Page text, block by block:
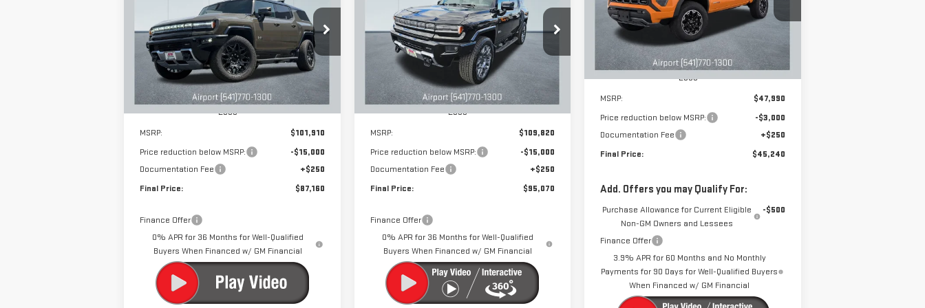
Special Offer
Price Drop
VIN:1GKB0NDE6SU101569Stock:N9895
Model:TT35526
Courtesy Transportation Unit
$15,000
SAVINGS
$87,160
DRIVE IT NOW
Less
MSRP:
$101,910
Price reduction below MSRP:
-$15,000
Documentation Fee
+$250
Final Price:
$87,160
Finance Offer
0% APR for 36 Months for Well-Qualified
Buyers When Financed w/ GM Financial
Special Offer
Price Drop
1GKB0RDC3SU108730Stock:A1066
TT35526
Courtesy Transportation Unit
$15,000
SAVINGS
$95,070
DRIVE IT NOW
Less
MSRP:
$109,820
Price reduction below MSRP:
-$15,000
Documentation Fee
+$250
Final Price:
$95,070
Finance Offer
0% APR for 36 Months for Well-Qualified
Buyers When Financed w/ GM Financial
VIN:1GTP2DEK1T1140907Stock:A1885 Model:T4E43
Courtesy Transportation Unit Ext. Int.
SAVINGS DRIVE IT NOW
Less
MSRP:
$47,990
Price reduction below MSRP:
-$3,000
Documentation Fee
+$250
Final Price:
$45,240
Add. Offers you may Qualify For:
Purchase Allowance for Current Eligible
Non-GM Owners and Lessees
-$500
Finance Offer
3.9% APR for 60 Months and No Monthly
Payments for 90 Days for Well-Qualified Buyers
When Financed w/ GM Financial